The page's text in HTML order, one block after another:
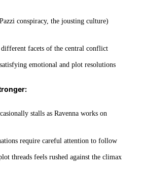
conspiracy, the jousting culture)
facets of the central conflict
emotional and plot resolutions
stalls as Ravenna works on
require careful attention to follow
threads feels rushed against the climax